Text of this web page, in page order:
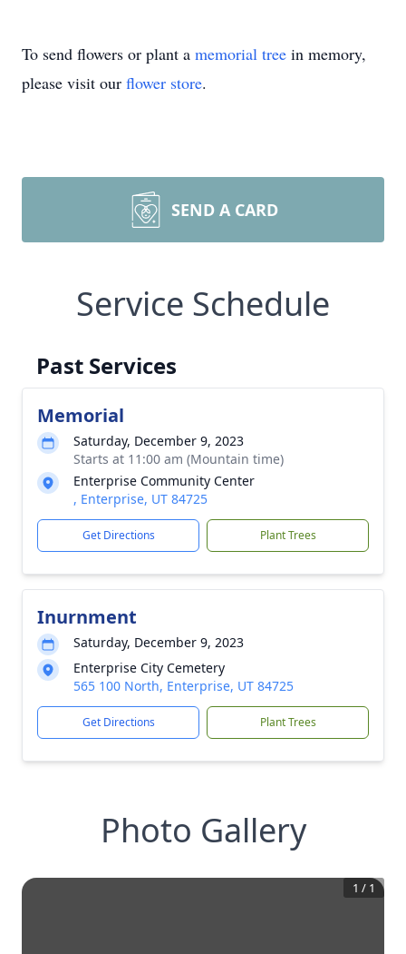
To send flowers or plant a memorial tree in memory,
please visit our flower store.
SEND A CARD
Service Schedule
Past Services
Memorial
Saturday, December 9, 2023
Starts at 11:00 am (Mountain time)
Enterprise Community Center
, Enterprise, UT 84725
Get Directions Plant Trees
Inurnment
Saturday, December 9, 2023
Enterprise City Cemetery
565 100 North, Enterprise, UT 84725
Get Directions Plant Trees
Photo Gallery
1 / 1